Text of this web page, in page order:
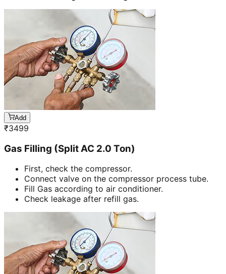
Add
₹3499
Gas Filling (Split AC 2.0 Ton)
First, check the compressor.
Connect valve on the compressor process tube.
Fill Gas according to air conditioner.
Check leakage after refill gas.